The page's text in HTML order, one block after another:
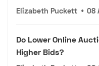
Elizabeth Puckett • 08
Do Lower Online
Higher Bids?